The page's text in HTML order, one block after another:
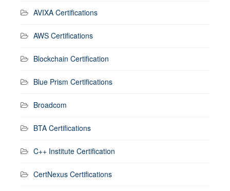
AVIXA Certifications
AWS Certifications
Blockchain Certification
Blue Prism Certifications
Broadcom
BTA Certifications
C++ Institute Certification
CertNexus Certifications